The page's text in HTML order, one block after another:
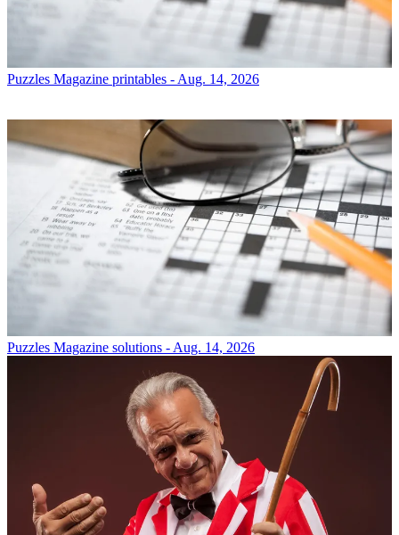
Puzzles Magazine printables - Aug. 14, 2026
Puzzles Magazine solutions - Aug. 14, 2026